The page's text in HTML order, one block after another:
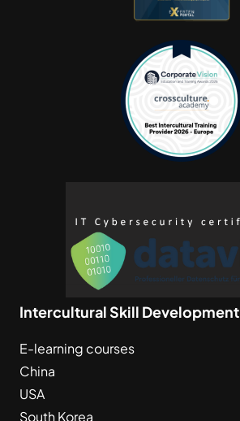
Intercultural Skill Development
E-learning courses
China
USA
South Korea